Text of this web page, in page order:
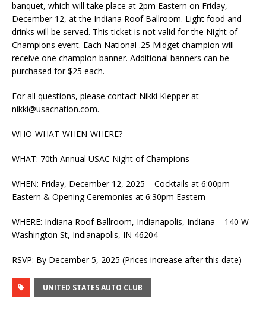
banquet, which will take place at 2pm Eastern on Friday,
December 12, at the Indiana Roof Ballroom. Light food and
drinks will be served. This ticket is not valid for the Night of
Champions event. Each National .25 Midget champion will
receive one champion banner. Additional banners can be
purchased for $25 each.
For all questions, please contact Nikki Klepper at
nikki@usacnation.com.
WHO-WHAT-WHEN-WHERE?
WHAT: 70th Annual USAC Night of Champions
WHEN: Friday, December 12, 2025 – Cocktails at 6:00pm
Eastern & Opening Ceremonies at 6:30pm Eastern
WHERE: Indiana Roof Ballroom, Indianapolis, Indiana – 140 W
Washington St, Indianapolis, IN 46204
RSVP: By December 5, 2025 (Prices increase after this date)
UNITED STATES AUTO CLUB